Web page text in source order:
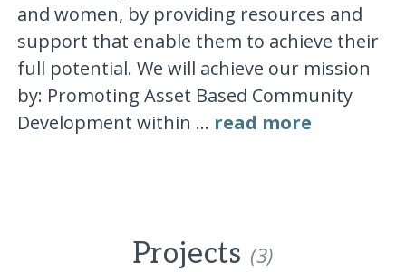
and women, by providing resources and
support that enable them to achieve their
full potential. We will achieve our mission
by: Promoting Asset Based Community
Development within ... read more
Projects (3)